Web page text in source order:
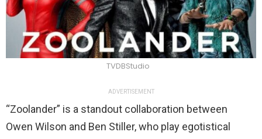
TVDBStudio
ADVERTISEMENT
“Zoolander” is a standout collaboration between
Owen Wilson and Ben Stiller, who play egotistical